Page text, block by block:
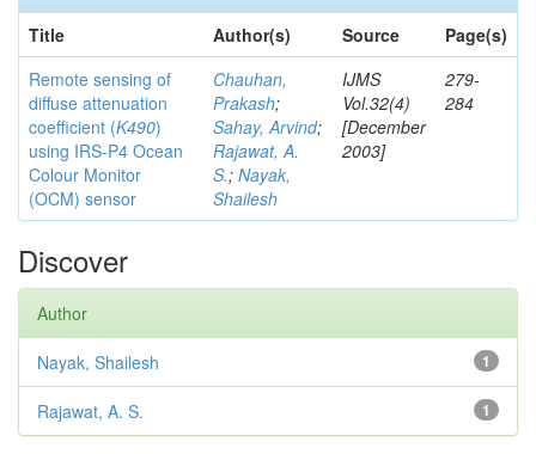
Title
Author(s) Source
Page(s)
Remote sensing of
diffuse attenuation
coefficient (K490)
using IRS-P4 Ocean
Colour Monitor
(OCM) sensor
Chauhan,
Prakash;
Sahay, Arvind;
Rajawat, A.
S.; Nayak,
Shailesh
IJMS
Vol.32(4)
[December
2003]
279-
284
Discover
Author
1
Nayak, Shailesh
1
Rajawat, A. S.